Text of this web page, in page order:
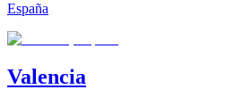
España
Valencia